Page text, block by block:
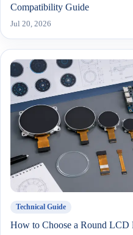
Compatibility Guide
Jul 20, 2026
Technical Guide
How to Choose a Round